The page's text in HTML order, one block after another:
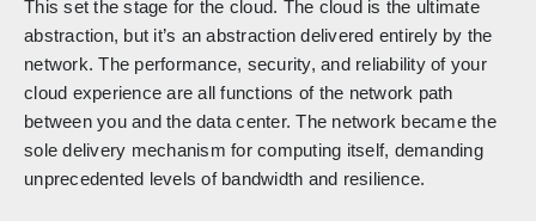
This set the stage for the cloud. The cloud is the ultimate
abstraction, but it’s an abstraction delivered entirely by the
network. The performance, security, and reliability of your
cloud experience are all functions of the network path
between you and the data center. The network became the
sole delivery mechanism for computing itself, demanding
unprecedented levels of bandwidth and resilience.